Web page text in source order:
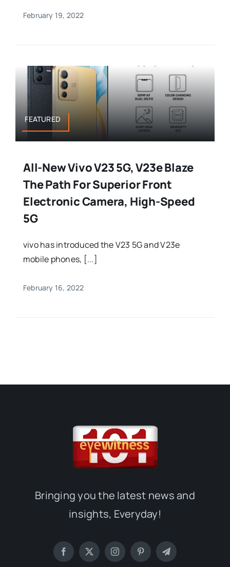
February 19, 2022
FEATURED
All-New Vivo V23 5G, V23e Blaze
The Path For Superior Front
Electronic Camera, High-Speed
5G
vivo has introduced the V23 5G and V23e
mobile phones, [...]
February 16, 2022
Bringing you the latest news and
insights, Everyday!